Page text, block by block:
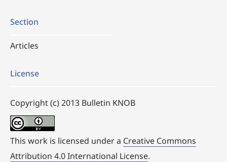
Section
Articles
License
Copyright (c) 2013 Bulletin KNOB
This work is licensed under a Creative Commons
Attribution 4.0 International License.